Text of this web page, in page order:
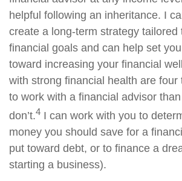
helpful following an inheritance. I
create a long-term strategy tailored
financial goals and can help set
toward increasing your financial
with strong financial health are four
to work with a financial advisor
don’t.4 I can work with you to
money you should save for a
put toward debt, or to finance a
starting a business).